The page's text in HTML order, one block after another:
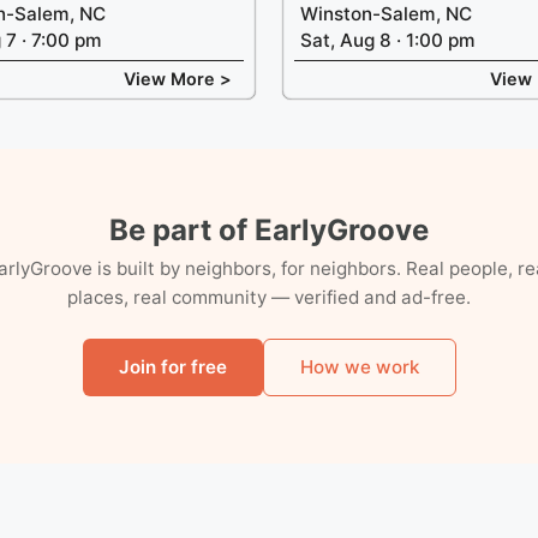
Salem, NC
· 7:00 pm
View More >
Winston-Salem, NC
Sat, Aug 8 · 1:00 pm
View
Be part of EarlyGroove
is built by neighbors, for neighbors. Real people,
places, real community — verified and ad-free.
Join for free How we work